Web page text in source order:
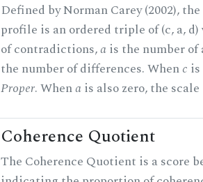
Defined by Norman Carey (2002),
profile is an ordered triple of (c, a,
of contradictions,a is the number
the number of differences. Whenc
Proper. Whena is also zero, the
Coherence Quotient
The Coherence Quotient is a score